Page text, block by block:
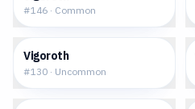
#146 · Common
Vigoroth
#130 · Uncommon